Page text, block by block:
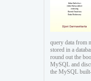
query data from
stored in a
round out the
MySQL and
the MySQL